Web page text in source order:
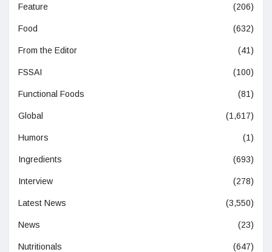
Feature (206)
Food (632)
From the Editor (41)
FSSAI (100)
Functional Foods (81)
Global (1,617)
Humors (1)
Ingredients (693)
Interview (278)
Latest News (3,550)
News (23)
Nutritionals (647)